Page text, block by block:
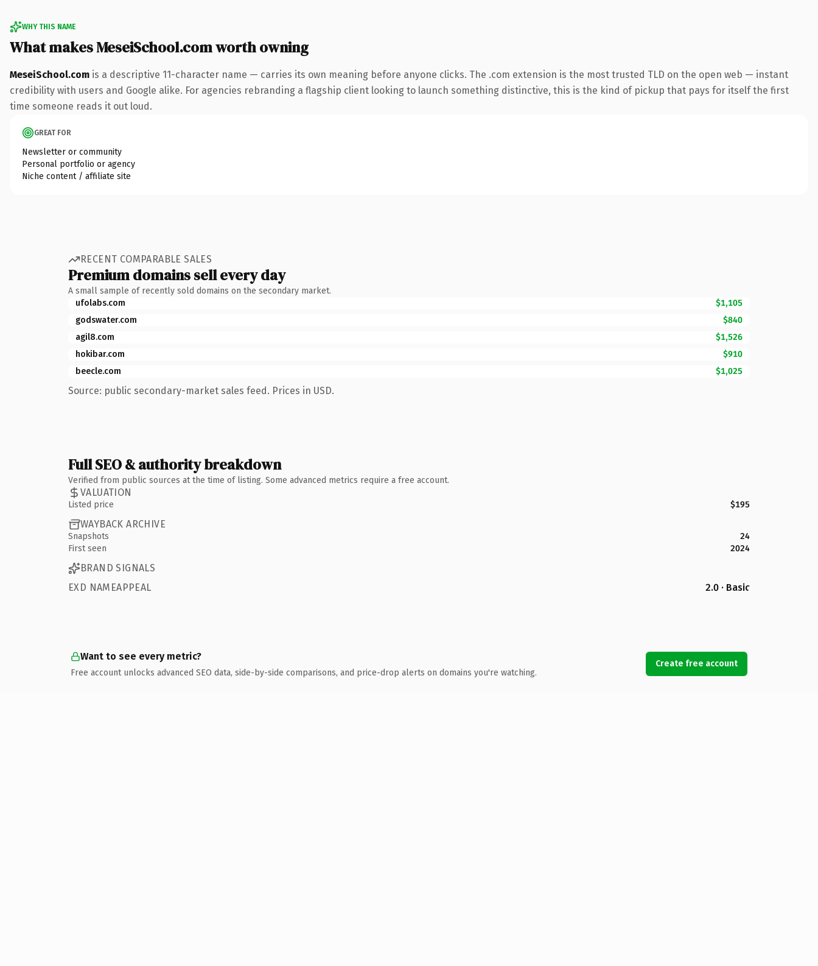
WHY THIS NAME
What makes MeseiSchool.com worth owning
MeseiSchool.com is a descriptive 11-character name — carries its own meaning before anyone clicks. The .com extension is the most trusted TLD on the open web — instant
credibility with users and Google alike. For agencies rebranding a flagship client looking to launch something distinctive, this is the kind of pickup that pays for itself the first
time someone reads it out loud.
GREAT FOR
Newsletter or community
Personal portfolio or agency
Niche content / affiliate site
RECENT COMPARABLE SALES
Premium domains sell every day
A small sample of recently sold domains on the secondary market.
ufolabs.com
$1,105
godswater.com
$840
agil8.com
$1,526
hokibar.com
$910
beecle.com
$1,025
Source: public secondary-market sales feed. Prices in USD.
Full SEO & authority breakdown
Verified from public sources at the time of listing. Some advanced metrics require a free account.
VALUATION
Listed price $195
WAYBACK ARCHIVE
Snapshots
24
First seen
2024
BRAND SIGNALS
EXD NAMEAPPEAL
2.0 · Basic
Want to see every metric?
Free account unlocks advanced SEO data, side-by-side comparisons, and price-drop alerts on domains you're watching.
Create free account